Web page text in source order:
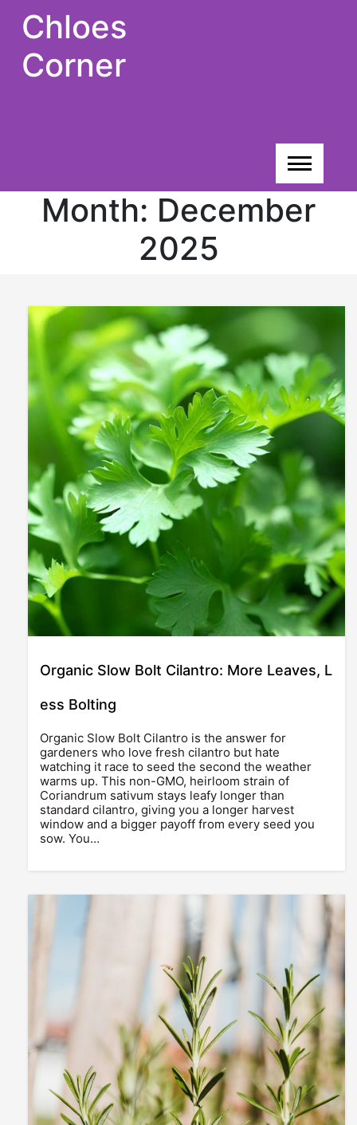
Chloes
Corner
Month: December
2025
Organic Slow Bolt Cilantro: More Leaves, L
ess Bolting
Organic Slow Bolt Cilantro is the answer for
gardeners who love fresh cilantro but hate
watching it race to seed the second the weather
warms up. This non-GMO, heirloom strain of
Coriandrum sativum stays leafy longer than
standard cilantro, giving you a longer harvest
window and a bigger payoff from every seed you
sow. You…